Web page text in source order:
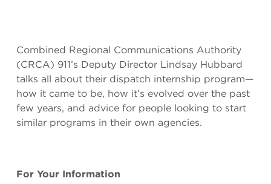
Combined Regional Communications Authority
(CRCA) 911’s Deputy Director Lindsay Hubbard
talks all about their dispatch internship program—
how it came to be, how it’s evolved over the past
few years, and advice for people looking to start
similar programs in their own agencies.
For Your Information